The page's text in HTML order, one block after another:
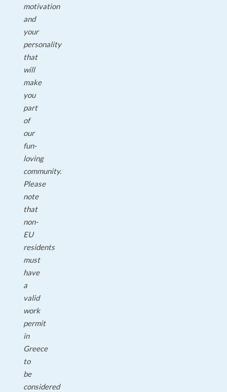
motivation
and
your
personality
that
will
make
you
part
of
our
fun-
loving
community.
Please
note
that
non-
EU
residents
must
have
a
valid
work
permit
in
Greece
to
be
considered